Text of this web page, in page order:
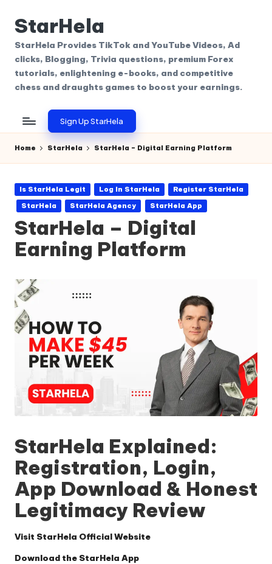
Skip
content
StarHela
StarHela Provides TikTok and YouTube Videos, Ad
clicks, Blogging, Trivia questions, premium Forex
tutorials, enlightening e-books, and competitive
chess and draughts games to boost your earnings.
Sign Up StarHela
Home StarHela StarHela – Digital Earning Platform
Posted
in
Is StarHela Legit Log In StarHela
Register StarHela
StarHela
StarHela Agency StarHela App
StarHela – Digital
Earning Platform
StarHela Explained:
Registration, Login,
App Download & Honest
Legitimacy Review
Visit StarHela Official Website
Download the StarHela App